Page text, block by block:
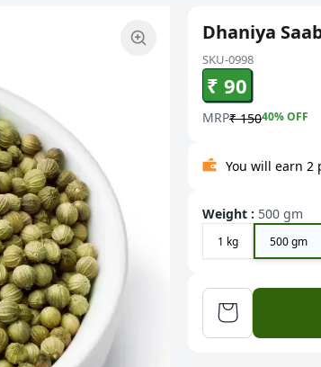
Dhaniya
SKU-0998
₹ 90
MRP₹ 15040% OFF
You will earn
Weight : 500 gm
1 kg 500 gm